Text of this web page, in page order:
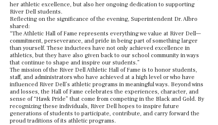
her athletic excellence, but also her ongoing dedication to supporting
River Dell students.
Reflecting on the significance of the evening, Superintendent Dr. Albro
shared:
“The Athletic Hall of Fame represents everything we value at River Dell—
commitment, perseverance, and pride in being part of something larger
than yourself. These inductees have not only achieved excellence in
athletics, but they have also given back to our school community in ways
that continue to shape and inspire our students.”
The mission of the River Dell Athletic Hall of Fame is to honor students,
staff, and administrators who have achieved at a high level or who have
influenced River Dell’s athletic programs in meaningful ways. Beyond wins
and losses, the Hall of Fame celebrates the experiences, character, and
sense of “Hawk Pride” that come from competing in the Black and Gold. By
recognizing these individuals, River Dell hopes to inspire future
generations of students to participate, contribute, and carry forward the
proud traditions of its athletic programs.